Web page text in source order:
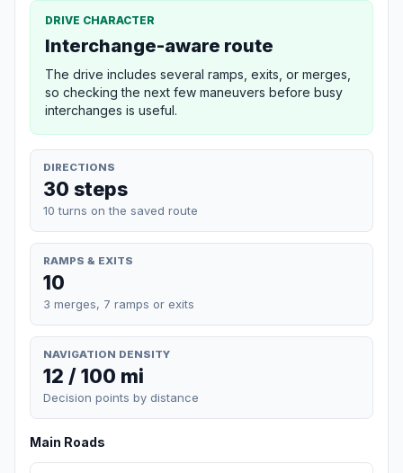
DRIVE CHARACTER
Interchange-aware route
The drive includes several ramps, exits, or merges,
so checking the next few maneuvers before busy
interchanges is useful.
DIRECTIONS
30 steps
10 turns on the saved route
RAMPS & EXITS
10
3 merges, 7 ramps or exits
NAVIGATION DENSITY
12 / 100 mi
Decision points by distance
Main Roads